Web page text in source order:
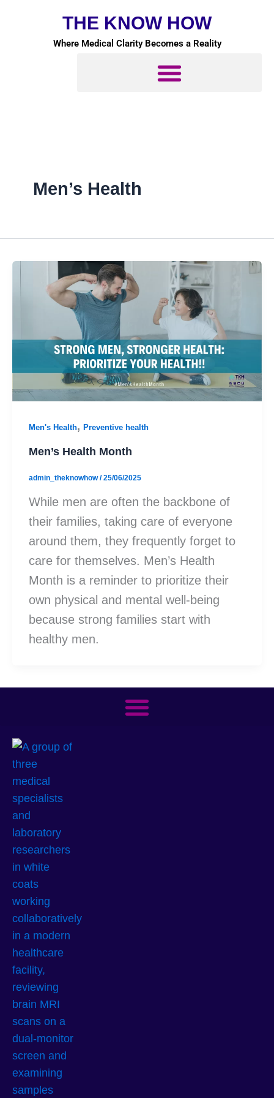
THE KNOW HOW
Where Medical Clarity Becomes a Reality
Men’s Health
Men's Health, Preventive health
Men’s Health Month
admin_theknowhow/25/06/2025
While men are often the backbone of
their families, taking care of everyone
around them, they frequently forget to
care for themselves. Men’s Health
Month is a reminder to prioritize their
own physical and mental well-being
because strong families start with
healthy men.